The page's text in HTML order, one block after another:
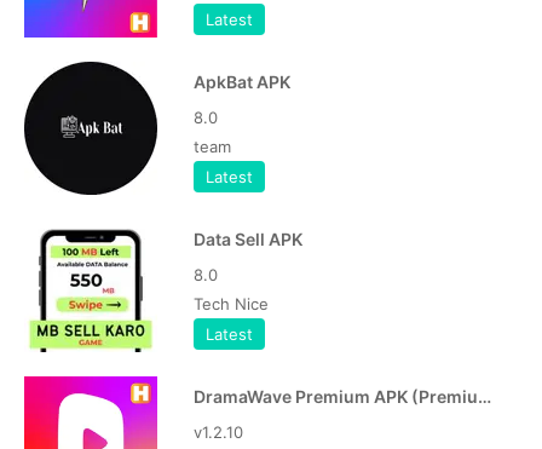
Latest
ApkBat APK
8.0
team
Latest
Data Sell APK
8.0
Tech Nice
Latest
DramaWave Premium APK (Premium Unlocked)
v1.2.10